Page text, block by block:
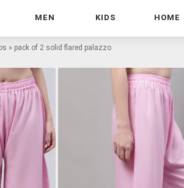
MEN KIDS HOME
» pack of 2 solid flared palazzo